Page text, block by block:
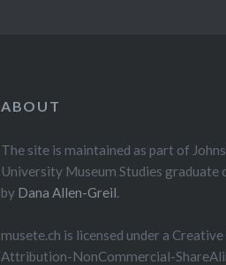
ABOUT
The site is maintained as part of
University Museum Studies graduate
by Dana Allen-Greil.
musete.ch is licensed under a
Attribution-NonCommercial-